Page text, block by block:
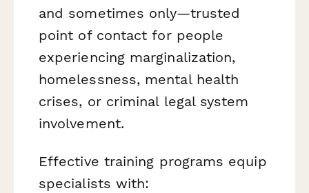
and sometimes only—trusted
point of contact for people
experiencing marginalization,
homelessness, mental health
crises, or criminal legal system
involvement.
Effective training programs equip
specialists with: